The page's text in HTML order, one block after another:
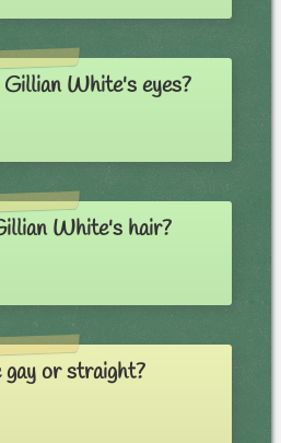
White's eyes?
White's hair?
or straight?